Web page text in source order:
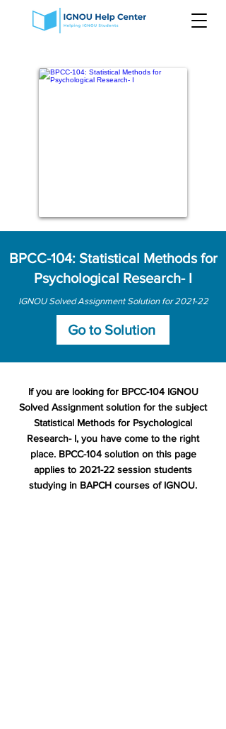
BPCC-104: Statistical Methods for
Psychological Research- I
IGNOU Solved Assignment Solution for 2021-22
Go to Solution
If you are looking for BPCC-104 IGNOU
Solved Assignment solution for the subject
Statistical Methods for Psychological
Research- I, you have come to the right
place. BPCC-104 solution on this page
applies to 2021-22 session students
studying in BAPCH courses of IGNOU.